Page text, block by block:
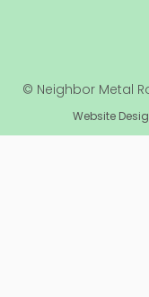
© Neighbor Metal
Website